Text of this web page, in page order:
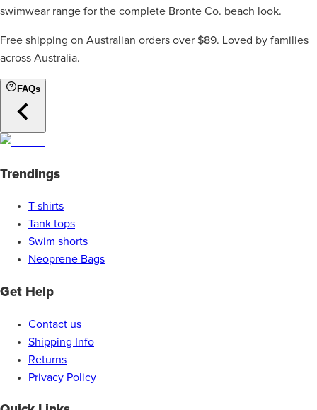
swimwear range for the complete Bronte Co. beach look.
Free shipping on Australian orders over $89. Loved by families
across Australia.
FAQs
Trendings
T-shirts
Tank tops
Swim shorts
Neoprene Bags
Get Help
Contact us
Shipping Info
Returns
Privacy Policy